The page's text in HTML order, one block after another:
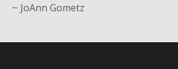
~ JoAnn Gometz